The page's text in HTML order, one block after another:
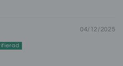
04/12/2025